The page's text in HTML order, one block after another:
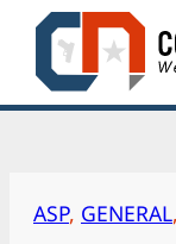
Skip
content
ASP, GENERAL,